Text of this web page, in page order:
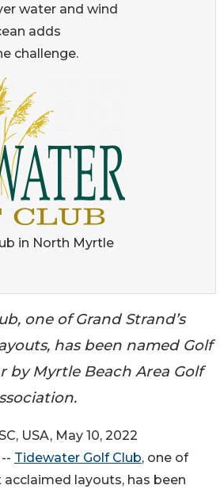
water and wind
adds
challenge.
in North Myrtle
one of Grand Strand’s
has been named Golf
by Myrtle Beach Area Golf
USA, May 10, 2022
Tidewater Golf Club, one of
acclaimed layouts, has been